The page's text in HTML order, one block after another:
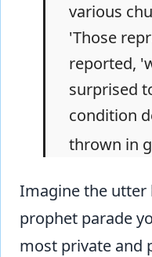
various
'Those
reported,
surprised
condition
thrown in
Imagine the
prophet parade
most private and